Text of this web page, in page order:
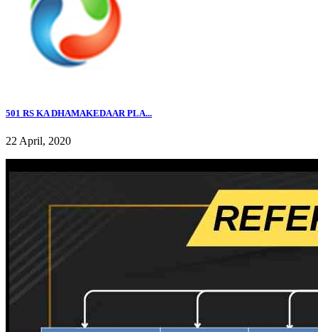
501 RS KA DHAMAKEDAAR PLA...
22 April, 2020